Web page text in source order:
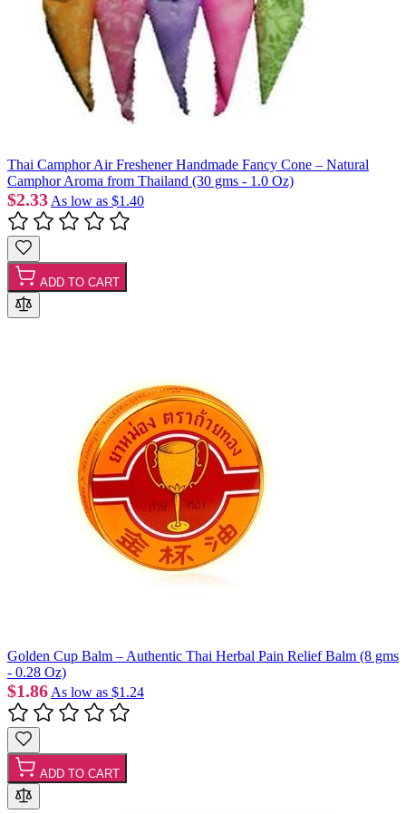
Thai Camphor Air Freshener Handmade Fancy Cone – Natural
Camphor Aroma from Thailand (30 gms - 1.0 Oz)
$2.33 As low as $1.40
ADD TO CART
Golden Cup Balm – Authentic Thai Herbal Pain Relief Balm (8 gms
- 0.28 Oz)
$1.86 As low as $1.24
ADD TO CART